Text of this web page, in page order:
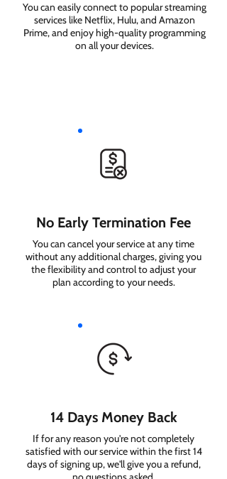
You can easily connect to popular streaming
services like Netflix, Hulu, and Amazon
Prime, and enjoy high-quality programming
on all your devices.
No Early Termination Fee
You can cancel your service at any time
without any additional charges, giving you
the flexibility and control to adjust your
plan according to your needs.
14 Days Money Back
If for any reason you're not completely
satisfied with our service within the first 14
days of signing up, we'll give you a refund,